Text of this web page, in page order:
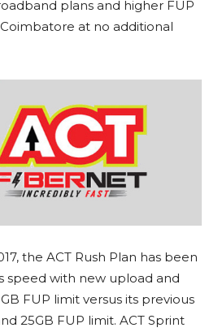
plans and higher FUP
at no additional
the ACT Rush Plan has been
speed with new upload and
FUP limit versus its previous
25GB FUP limit. ACT Sprint